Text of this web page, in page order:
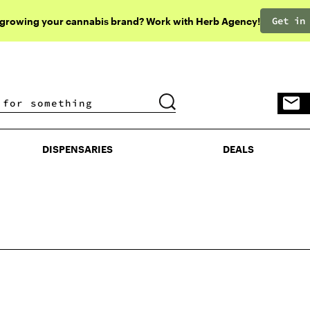
your cannabis brand? Work with Herb Agency! Get in
DISPENSARIES DEALS
DISPENSARIES DEALS